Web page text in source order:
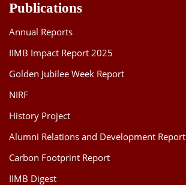
Publications
Annual Reports
IIMB Impact Report 2025
Golden Jubilee Week Report
NIRF
History Project
Alumni Relations and Development Report
Carbon Footprint Report
IIMB Digest